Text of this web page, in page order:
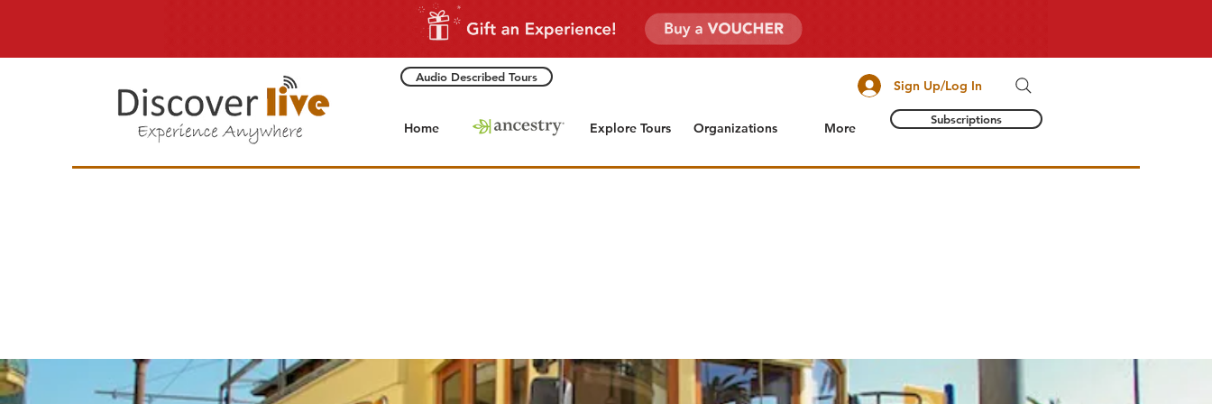
Audio Described Tours
Sign Up/Log In
Home Explore Tours Organizations More
Subscriptions